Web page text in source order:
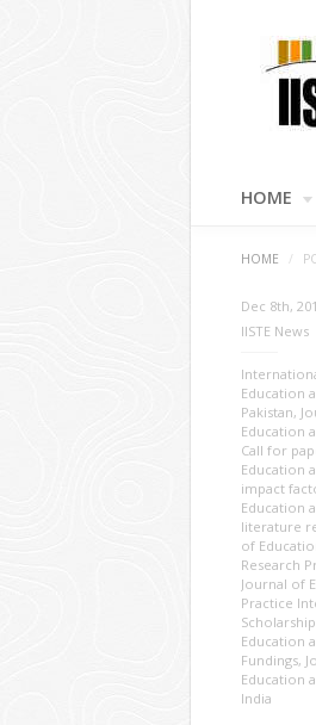
HOME
HOME /
Dec 8th,
IISTE News
Education
Pakistan,
Education
Call for
Education
impact
Education
literature
of
Research
Journal of
Practice
Education
Fundings,
Education
India